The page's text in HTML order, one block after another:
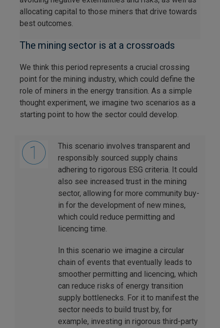
allocating capital to those miners that drive towards
best outcomes.
The mining sector is at a crossroads
We think this period represents a crucial crossing
point for the mining industry, which could define the
role of miners in the energy transition. As a simple
thought experiment, we imagine two scenarios as a
starting point to how the sector could develop.
This scenario involves transparent and
responsibly sourced supply chains
adhering to rigorous ESG criteria. It could
also see increased trust in the mining
sector, allowing for more community buy-
in for the development of new mines,
which could reduce permitting and
licencing time.
In this scenario we imagine a circular
chain of events that eventually leads to
smoother permitting and licencing, which
can reduce risks of energy transition
supply bottlenecks. For it to manifest the
sector needs to build trust by, for
example, investing in rigorous third-party